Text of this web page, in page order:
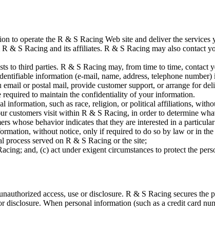
to operate the R & S Racing Web site and deliver the
& S Racing and its affiliates. R & S Racing may also contact
to third parties. R & S Racing may, from time to time,
information (e-mail, name, address, telephone
email or postal mail, provide customer support, or arrange for
to maintain the confidentiality of your information.
information, such as race, religion, or political affiliations,
customers visit within R & S Racing, in order to determine
whose behavior indicates that they are interested in a particular
without notice, only if required to do so by law or in the
served on R & S Racing or the site;
and, (c) act under exigent circumstances to protect the
access, use or disclosure. R & S Racing secures
disclosure. When personal information (such as a credit card